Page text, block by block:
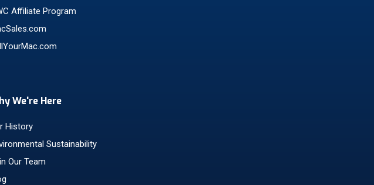
Affiliate Program
We're Here
History
Sustainability
Our Team